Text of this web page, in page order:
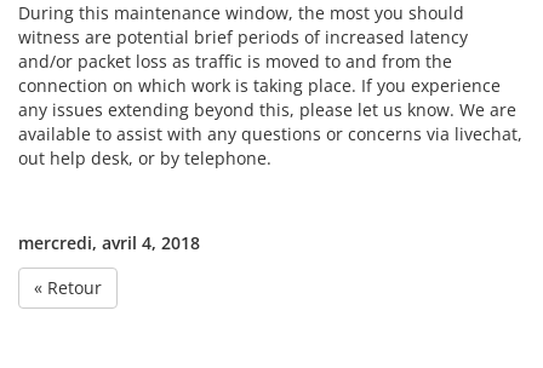
During this maintenance window, the most you should
witness are potential brief periods of increased latency
and/or packet loss as traffic is moved to and from the
connection on which work is taking place. If you experience
any issues extending beyond this, please let us know. We are
available to assist with any questions or concerns via livechat,
out help desk, or by telephone.
mercredi, avril 4, 2018
« Retour